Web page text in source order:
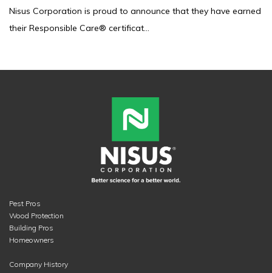
Nisus Corporation is proud to announce that they have earned
their Responsible Care® certificat...
Pest Pros
Wood Protection
Building Pros
Homeowners
Company History